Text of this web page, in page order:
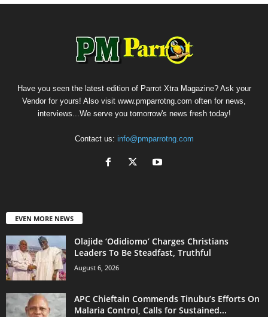
Have you seen the latest edition of Parrot Xtra Magazine? Ask your
Vendor for yours! Also visit www.pmparrotng.com often for news,
interviews...We serve you tomorrow's news fresh today!
Contact us: info@pmparrotng.com
EVEN MORE NEWS
Olajide ‘Odidiomo’ Charges Christians
Leaders To Be Steadfast, Truthful
August 6, 2026
APC Chieftain Commends Tinubu’s Efforts On
Malaria Control, Calls for Sustained...